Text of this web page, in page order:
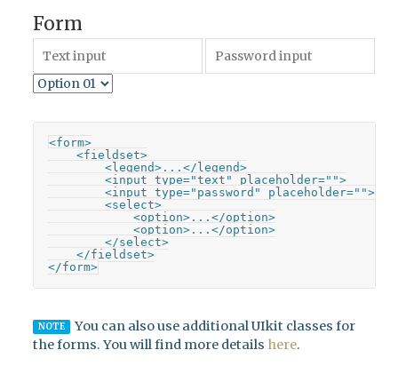
Form
<form>
    <fieldset>
        <legend>...</legend>
        <input type="text" placeholder="">
        <input type="password" placeholder="">
        <select>
            <option>...</option>
            <option>...</option>
        </select>
    </fieldset>
</form>
NOTE
You can also use additional UIkit classes for
the forms. You will find more details here.